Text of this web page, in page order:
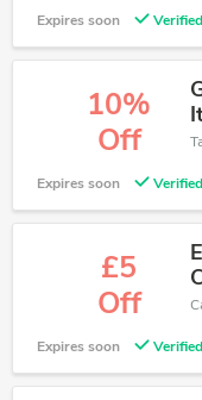
Expires soon Verified
10%
Off
Expires soon Verified
£5
Off
Expires soon Verified